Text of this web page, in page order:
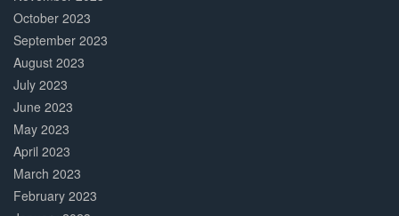
October 2023
September 2023
August 2023
July 2023
June 2023
May 2023
April 2023
March 2023
February 2023